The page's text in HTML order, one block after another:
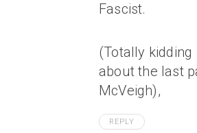
Fascist.
(Totally kidding
about the last
McVeigh),
REPLY